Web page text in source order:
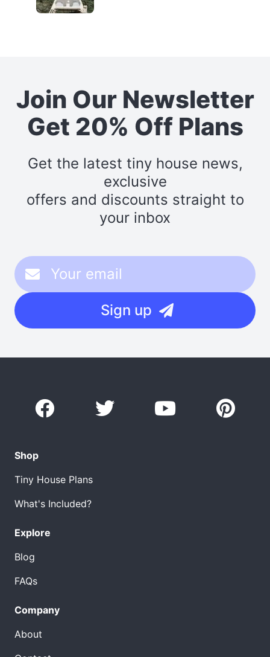
Join Our Newsletter
Get 20% Off Plans
Get the latest tiny house news,
exclusive
offers and discounts straight to
your inbox
Sign up
Shop
Tiny House Plans
What's Included?
Explore
Blog
FAQs
Company
About